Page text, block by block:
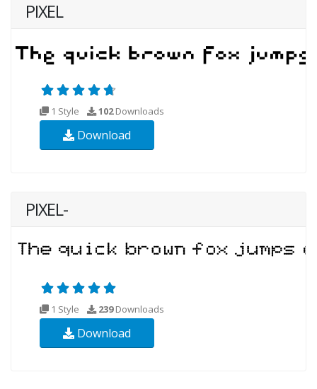
PIXEL
1 Style 102Downloads
Download
PIXEL-
1 Style 239Downloads
Download